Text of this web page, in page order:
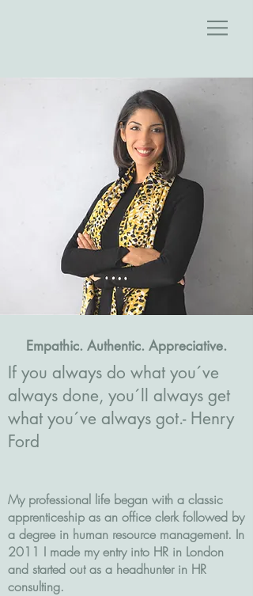
.Empathic. Authentic. Appreciative
If you always do what you´ve
always done, you´ll always get
what you´ve always got.- Henry
Ford
My professional life began with a classic
apprenticeship as an office clerk followed by
a degree in human resource management. In
2011 I made my entry into HR in London
and started out as a headhunter in HR
consulting.